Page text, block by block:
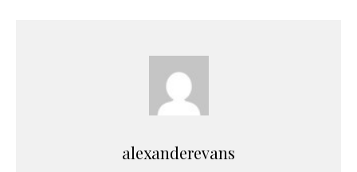
alexanderevans